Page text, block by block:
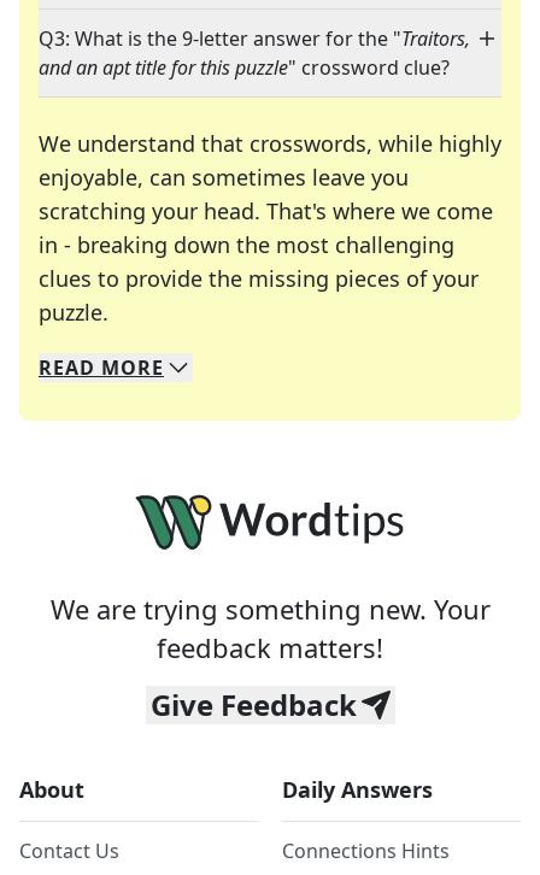
Q3: What is the 9-letter answer for the "Traitors,
and an apt title for this puzzle" crossword clue?
We understand that crosswords, while highly
enjoyable, can sometimes leave you
scratching your head. That's where we come
in - breaking down the most challenging
clues to provide the missing pieces of your
puzzle.
We specialize in solving many of your favorite
Whether you're a daily crossword enthusiast or
READ MORE
We are trying something new. Your
feedback matters!
Give Feedback
About
Contact Us
Daily Answers
Connections Hints